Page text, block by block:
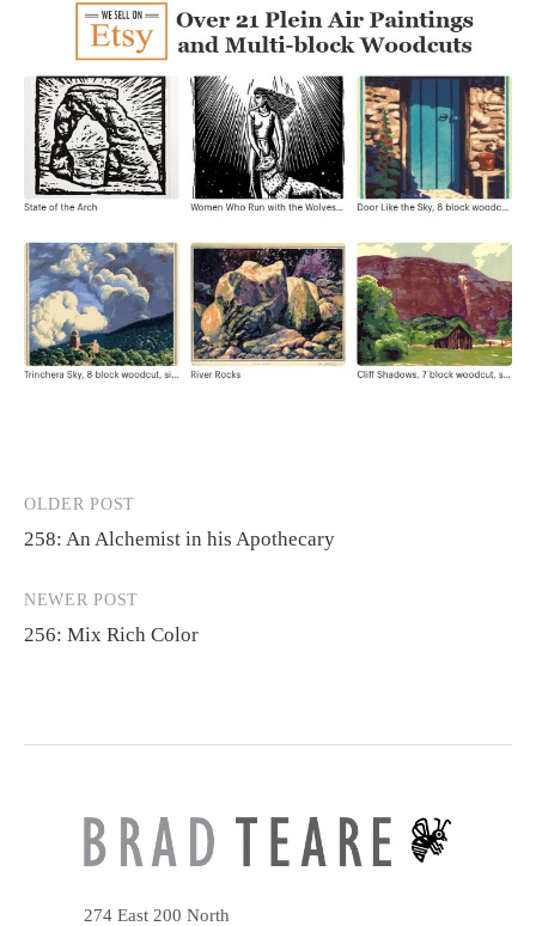
Post
navigation
OLDER POST
258: An Alchemist in his Apothecary
NEWER POST
256: Mix Rich Color
274 East 200 North